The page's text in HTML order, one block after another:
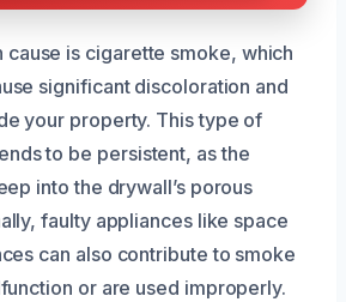
cause is cigarette smoke, which
significant discoloration and
your property. This type of
to be persistent, as the
into the drywall’s porous
faulty appliances like space
can also contribute to smoke
or are used improperly.